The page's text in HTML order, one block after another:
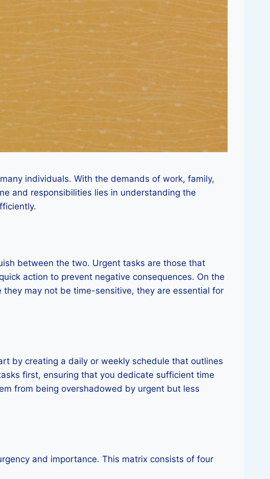
individuals. With the demands of work, family,
and responsibilities lies in understanding the
between the two. Urgent tasks are those that
action to prevent negative consequences. On the
may not be time-sensitive, they are essential for
by creating a daily or weekly schedule that outlines
first, ensuring that you dedicate sufficient time
from being overshadowed by urgent but less
and importance. This matrix consists of four